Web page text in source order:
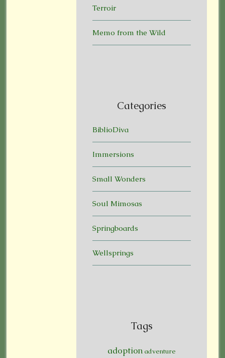
Terroir
Memo from the Wild
Categories
BiblioDiva
Immersions
Small Wonders
Soul Mimosas
Springboards
Wellsprings
Tags
adoption adventure